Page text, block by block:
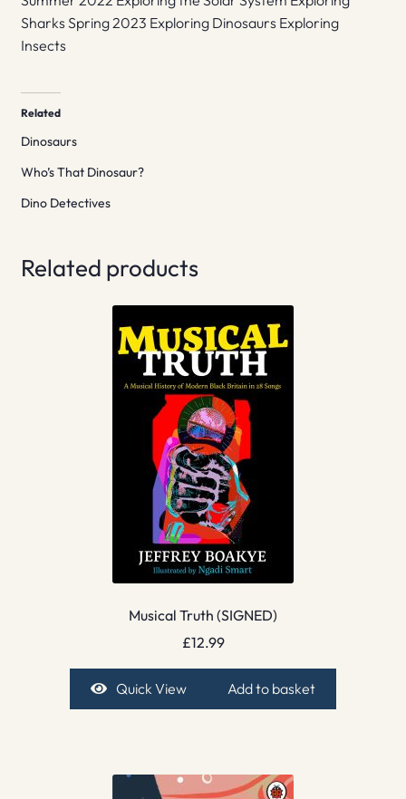
Sharks Spring 2023 Exploring Dinosaurs Exploring
Insects
Related
Dinosaurs
Who’s That Dinosaur?
Dino Detectives
Related products
Musical Truth (SIGNED)
£12.99
Quick View Add to basket